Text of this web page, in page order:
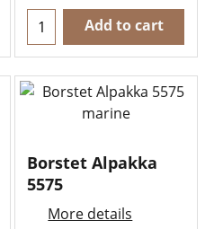
Add to cart
Borstet Alpakka
5575
More details